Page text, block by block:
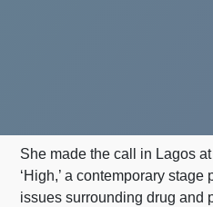
She made the call in Lagos
‘High,’ a contemporary
issues surrounding drug and